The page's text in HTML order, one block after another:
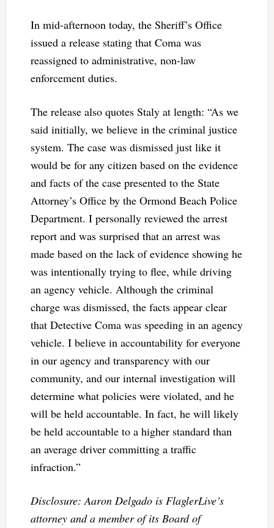
In mid-afternoon today, the Sheriff’s Office
issued a release stating that Coma was
reassigned to administrative, non-law
enforcement duties.
The release also quotes Staly at length: “As we
said initially, we believe in the criminal justice
system. The case was dismissed just like it
would be for any citizen based on the evidence
and facts of the case presented to the State
Attorney’s Office by the Ormond Beach Police
Department. I personally reviewed the arrest
report and was surprised that an arrest was
made based on the lack of evidence showing he
was intentionally trying to flee, while driving
an agency vehicle. Although the criminal
charge was dismissed, the facts appear clear
that Detective Coma was speeding in an agency
vehicle. I believe in accountability for everyone
in our agency and transparency with our
community, and our internal investigation will
determine what policies were violated, and he
will be held accountable. In fact, he will likely
be held accountable to a higher standard than
an average driver committing a traffic
infraction.”
Disclosure: Aaron Delgado is FlaglerLive’s
attorney and a member of its Board of